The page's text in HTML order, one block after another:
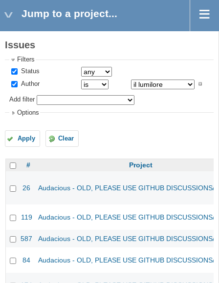
Jump to a project...
Issues
Filters
Status
Author
Add filter
Options
Apply Clear
# Project
26 Audacious - OLD, PLEASE USE GITHUB DISCUSSIONS/
119 Audacious - OLD, PLEASE USE GITHUB DISCUSSIONS/
587 Audacious - OLD, PLEASE USE GITHUB DISCUSSIONS/
84 Audacious - OLD, PLEASE USE GITHUB DISCUSSIONS/